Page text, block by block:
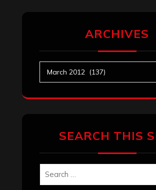
ARCHIVES
SEARCH THIS